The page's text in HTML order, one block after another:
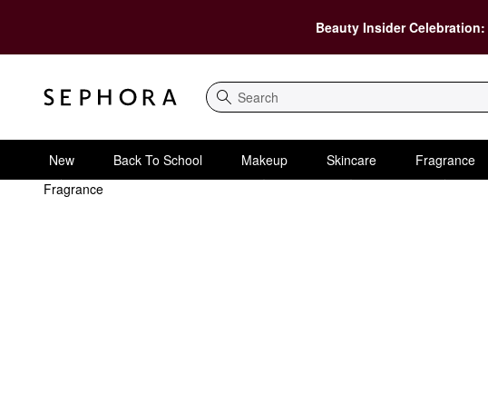
Beauty Insider Celebration:
Search
New Back To School Makeup Skincare Fragrance
Fragrance